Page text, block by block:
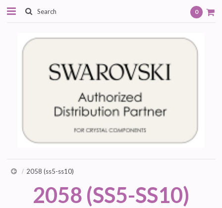
0
2058 (ss5-ss10)
2058 (SS5-SS10)